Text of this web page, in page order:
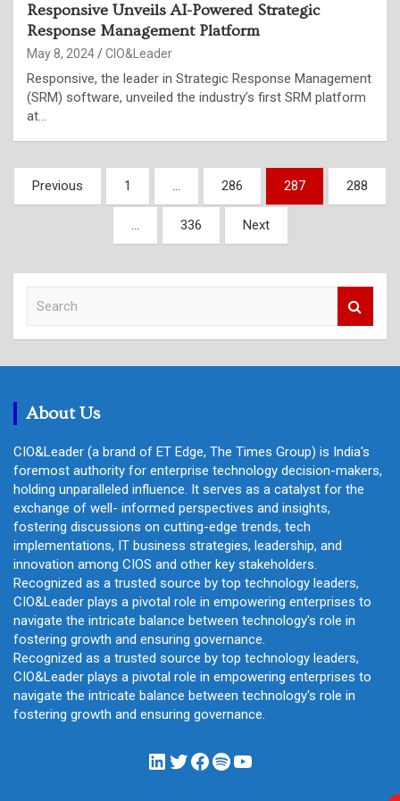
Responsive Unveils AI-Powered Strategic
Response Management Platform
May 8, 2024 CIO&Leader
Responsive, the leader in Strategic Response Management
(SRM) software, unveiled the industry’s first SRM platform
at…
Posts
pagination
Previous 1 … 286 287 288
… 336 Next
c
About Us
CIO&Leader (a brand of ET Edge, The Times Group) is India's
foremost authority for enterprise technology decision-makers,
holding unparalleled influence. It serves as a catalyst for the
exchange of well- informed perspectives and insights,
fostering discussions on cutting-edge trends, tech
implementations, IT business strategies, leadership, and
innovation among CIOS and other key stakeholders.
Recognized as a trusted source by top technology leaders,
CIO&Leader plays a pivotal role in empowering enterprises to
navigate the intricate balance between technology's role in
fostering growth and ensuring governance.
Recognized as a trusted source by top technology leaders,
CIO&Leader plays a pivotal role in empowering enterprises to
navigate the intricate balance between technology's role in
fostering growth and ensuring governance.
LinkedIn
Twitter
Facebook
Spotify
YouTube